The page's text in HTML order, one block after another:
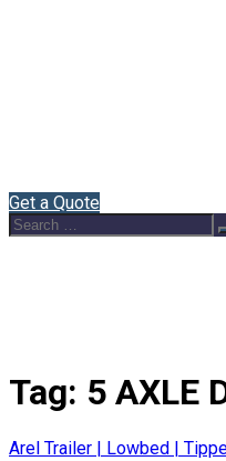
Get a Quote
Search
for:
Tag: 5 AXLE
Arel Trailer | Lowbed |